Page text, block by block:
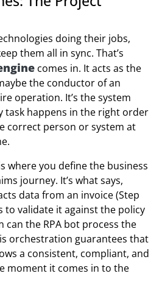
doing their jobs,
them all in sync. That’s
comes in. It acts as the
the conductor of an
operation. It’s the system
task happens in the right order
correct person or system at
where you define the business
journey. It’s what says,
data from an invoice (Step
to validate it against the policy
can the RPA bot process the
orchestration guarantees that
a consistent, compliant, and
moment it comes in to the